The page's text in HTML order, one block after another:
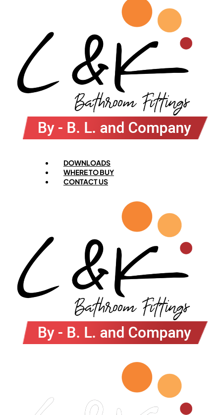
Menu
DOWNLOADS
WHERE TO BUY
CONTACT US